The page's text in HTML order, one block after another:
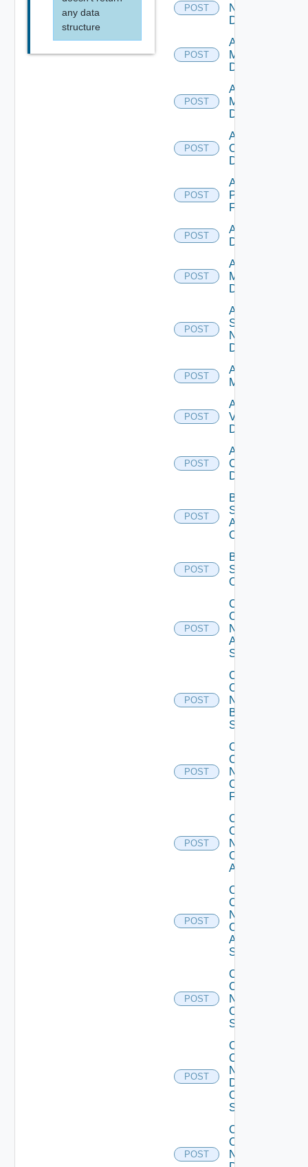
any data
structure
POST
NSXALB
Datasource
POST
Add Nsxt
Manager
Datasource
POST
Add Nsxv
Manager
Datasource
POST
Add
Openshift
Datasource
POST
Add
Panorama
Firewall
POST
Add PKS
Datasource
POST
Add Policy
Manager
Datasource
POST
Add
Service
Now
Datasource
POST
Add Ucs
Manager
POST
Add
Vcenter
Datasource
POST
Add Velo
Cloud
Datasource
POST
Bulk Data
Source
Add
Operation
POST
Bulk Data
Source
Operation
POST
Collect
Config
Now
Arista
Switch
POST
Collect
Config
Now
Brocade
Switch
POST
Collect
Config
Now
Checkpoint
Firewall
POST
Collect
Config
Now
Cisco
ACI
POST
Collect
Config
Now
Cisco
ASR
Switch
POST
Collect
Config
Now
Cisco
Switch
POST
Collect
Config
Now
Dell
OS10
Switch
POST
Collect
Config
Now